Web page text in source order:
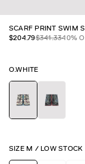
SCARF PRINT SWIM
$204.79$341.3340%
O.WHITE
SIZE M / LOW STOCK